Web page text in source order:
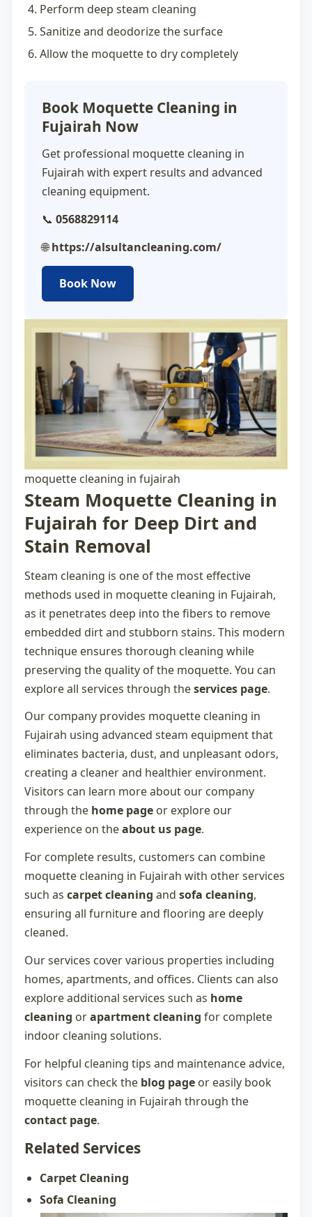
Perform deep steam cleaning
Sanitize and deodorize the surface
Allow the moquette to dry completely
Book Moquette Cleaning in
Fujairah Now
Get professional moquette cleaning in
Fujairah with expert results and advanced
cleaning equipment.
📞 0568829114
🌐https://alsultancleaning.com/
Book Now
moquette cleaning in fujairah
Steam Moquette Cleaning in
Fujairah for Deep Dirt and
Stain Removal
Steam cleaning is one of the most effective
methods used in moquette cleaning in Fujairah,
as it penetrates deep into the fibers to remove
embedded dirt and stubborn stains. This modern
technique ensures thorough cleaning while
preserving the quality of the moquette. You can
explore all services through theservices page.
Our company provides moquette cleaning in
Fujairah using advanced steam equipment that
eliminates bacteria, dust, and unpleasant odors,
creating a cleaner and healthier environment.
Visitors can learn more about our company
through the home page or explore our
experience on theabout us page.
For complete results, customers can combine
moquette cleaning in Fujairah with other services
such as carpet cleaning and sofa cleaning,
ensuring all furniture and flooring are deeply
cleaned.
Our services cover various properties including
homes, apartments, and offices. Clients can also
explore additional services such as home
cleaning orapartment cleaning for complete
indoor cleaning solutions.
For helpful cleaning tips and maintenance advice,
visitors can check the blog page or easily book
moquette cleaning in Fujairah through the
contact page.
Related Services
Carpet Cleaning
Sofa Cleaning